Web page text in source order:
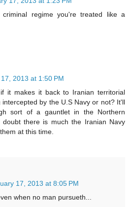
regime you're treated like a
2013 at 1:50 PM
it makes it back to Iranian territorial
by the U.S Navy or not? It'll
sort of a gauntlet in the Northern
there is much the Iranian Navy
at this time.
17, 2013 at 8:05 PM
when no man pursueth...